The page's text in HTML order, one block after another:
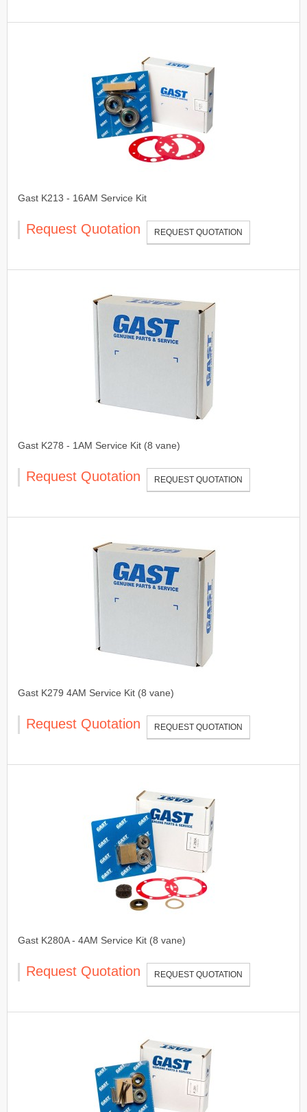
Gast K213 - 16AM Service Kit
Request Quotation REQUEST QUOTATION
Gast K278 - 1AM Service Kit (8 vane)
Request Quotation REQUEST QUOTATION
Gast K279 4AM Service Kit (8 vane)
Request Quotation REQUEST QUOTATION
Gast K280A - 4AM Service Kit (8 vane)
Request Quotation REQUEST QUOTATION